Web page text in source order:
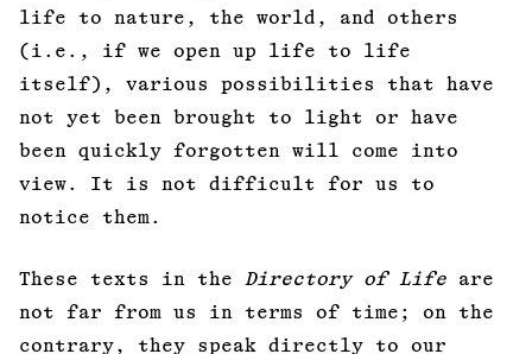
life to nature, the world, and others
(i.e., if we open up life to life
itself), various possibilities that have
not yet been brought to light or have
been quickly forgotten will come into
view. It is not difficult for us to
notice them.
These texts in the Directory of Life are
not far from us in terms of time; on the
contrary, they speak directly to our